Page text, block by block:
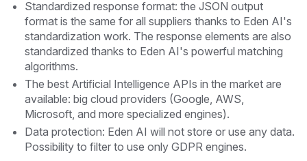
Standardized response format: the JSON output
format is the same for all suppliers thanks to Eden AI's
standardization work. The response elements are also
standardized thanks to Eden AI's powerful matching
algorithms.
The best Artificial Intelligence APIs in the market are
available: big cloud providers (Google, AWS,
Microsoft, and more specialized engines).
Data protection: Eden AI will not store or use any data.
Possibility to filter to use only GDPR engines.